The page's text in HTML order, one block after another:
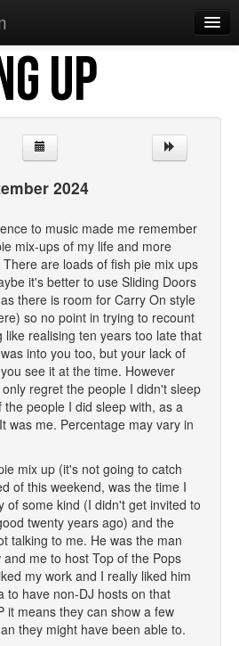
UP
2024
to music made me remember
mix-ups of my life and more
are loads of fish pie mix ups
it's better to use Sliding Doors
there is room for Carry On style
so no point in trying to recount
realising ten years too late that
into you too, but your lack of
see it at the time. However
regret the people I didn't sleep
people I did sleep with, as a
was me. Percentage may vary in
mix up (it's not going to catch
of this weekend, was the time I
of some kind (I didn't get invited to
twenty years ago) and the
talking to me. He was the man
me to host Top of the Pops
my work and I really liked him
to have non-DJ hosts on that
it means they can show a few
they might have been able to.